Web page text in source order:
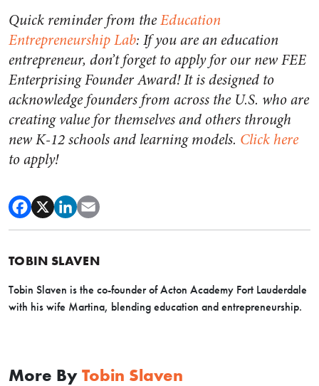
Quick reminder from theEducation
Entrepreneurship Lab: If you are an education
entrepreneur, don’t forget to apply for our new FEE
Enterprising Founder Award! It is designed to
acknowledge founders from across the U.S. who are
creating value for themselves and others through
new K-12 schools and learning models. Click here
to apply!
TOBIN SLAVEN
Tobin Slaven is the co-founder of Acton Academy Fort Lauderdale
with his wife Martina, blending education and entrepreneurship.
More By Tobin Slaven